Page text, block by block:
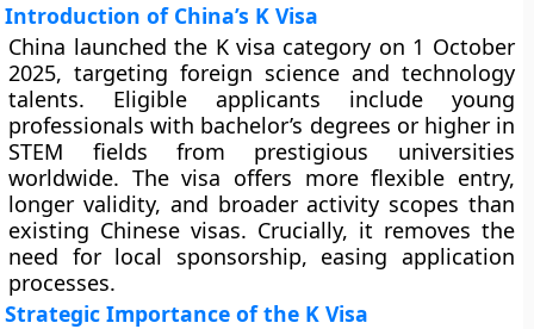
Introduction of China’s K Visa
China launched the K visa category on 1 October
2025, targeting foreign science and technology
talents. Eligible applicants include young
professionals with bachelor’s degrees or higher in
STEM fields from prestigious universities
worldwide. The visa offers more flexible entry,
longer validity, and broader activity scopes than
existing Chinese visas. Crucially, it removes the
need for local sponsorship, easing application
processes.
Strategic Importance of the K Visa